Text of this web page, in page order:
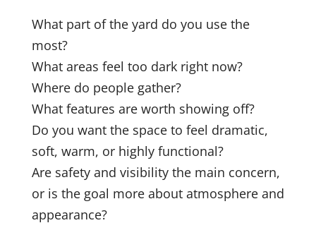
What part of the yard do you use the
most?
What areas feel too dark right now?
Where do people gather?
What features are worth showing off?
Do you want the space to feel dramatic,
soft, warm, or highly functional?
Are safety and visibility the main concern,
or is the goal more about atmosphere and
appearance?